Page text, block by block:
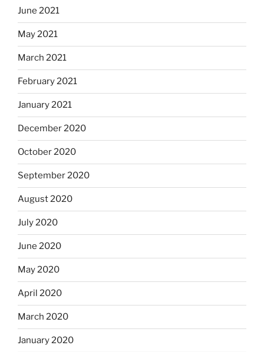
June 2021
May 2021
March 2021
February 2021
January 2021
December 2020
October 2020
September 2020
August 2020
July 2020
June 2020
May 2020
April 2020
March 2020
January 2020